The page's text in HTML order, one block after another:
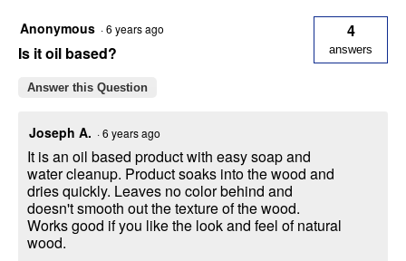
Anonymous ·6 years ago
Is it oil based?
4
answers
Answer this Question
Joseph A. ·6 years ago
It is an oil based product with easy soap and
water cleanup. Product soaks into the wood and
dries quickly. Leaves no color behind and
doesn't smooth out the texture of the wood.
Works good if you like the look and feel of natural
wood.